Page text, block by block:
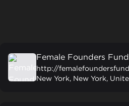
Female Founders Fund
http://
New York, New York,